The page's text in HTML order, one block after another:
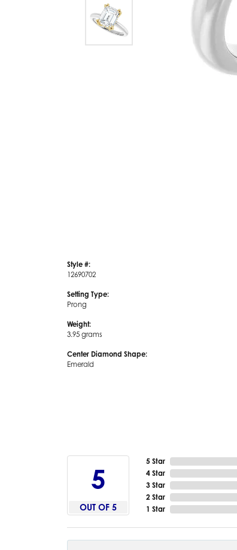
Style #:
12690702
Setting Type:
Prong
Weight:
3.95 grams
Center Diamond Shape:
Emerald
5
OUT OF 5
5 Star
4 Star
3 Star
2 Star
1 Star